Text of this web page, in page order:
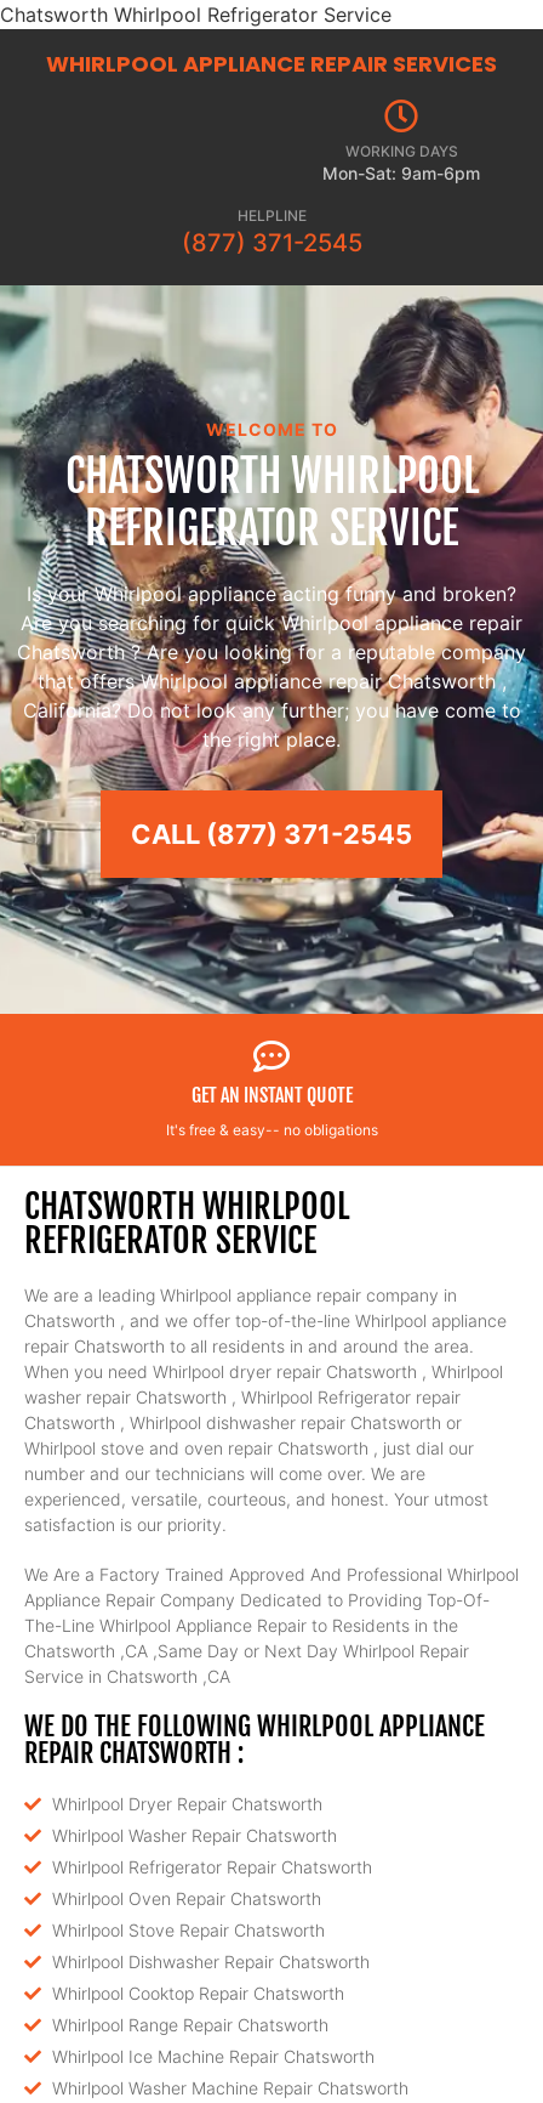
Chatsworth Whirlpool Refrigerator Service
WHIRLPOOL APPLIANCE REPAIR SERVICES
WORKING DAYS
Mon-Sat: 9am-6pm
HELPLINE
(877) 371-2545
WELCOME TO
CHATSWORTH WHIRLPOOL
REFRIGERATOR SERVICE
Is your Whirlpool appliance acting funny and broken?
Are you searching for quick Whirlpool appliance repair
Chatsworth ? Are you looking for a reputable company
that offers Whirlpool appliance repair Chatsworth ,
California? Do not look any further; you have come to
the right place.
CALL (877) 371-2545
GET AN INSTANT QUOTE
It's free & easy-- no obligations
CHATSWORTH WHIRLPOOL
REFRIGERATOR SERVICE
We are a leading Whirlpool appliance repair company in
Chatsworth , and we offer top-of-the-line Whirlpool appliance
repair Chatsworth to all residents in and around the area.
When you need Whirlpool dryer repair Chatsworth , Whirlpool
washer repair Chatsworth , Whirlpool Refrigerator repair
Chatsworth , Whirlpool dishwasher repair Chatsworth or
Whirlpool stove and oven repair Chatsworth , just dial our
number and our technicians will come over. We are
experienced, versatile, courteous, and honest. Your utmost
satisfaction is our priority.
We Are a Factory Trained Approved And Professional Whirlpool
Appliance Repair Company Dedicated to Providing Top-Of-
The-Line Whirlpool Appliance Repair to Residents in the
Chatsworth ,CA ,Same Day or Next Day Whirlpool Repair
Service in Chatsworth ,CA
WE DO THE FOLLOWING WHIRLPOOL APPLIANCE
REPAIR CHATSWORTH :
Whirlpool Dryer Repair Chatsworth
Whirlpool Washer Repair Chatsworth
Whirlpool Refrigerator Repair Chatsworth
Whirlpool Oven Repair Chatsworth
Whirlpool Stove Repair Chatsworth
Whirlpool Dishwasher Repair Chatsworth
Whirlpool Cooktop Repair Chatsworth
Whirlpool Range Repair Chatsworth
Whirlpool Ice Machine Repair Chatsworth
Whirlpool Washer Machine Repair Chatsworth